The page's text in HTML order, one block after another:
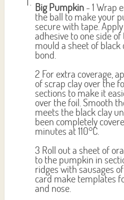
Big Pumpkin- 1 Wrap
the ball to make your
secure with tape.
adhesive to one side
mould a sheet of black
bond.
2 For extra coverage,
of scrap clay over the
sections to make it
over the foil. Smooth
meets the black clay
been completely
minutes at 110°C.
3 Roll out a sheet of
to the pumpkin in
ridges with sausages
card make templates
and nose.